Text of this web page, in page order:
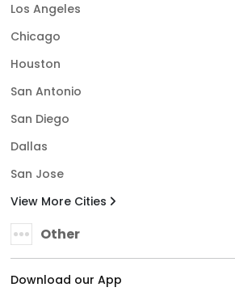
Los Angeles
Chicago
Houston
San Antonio
San Diego
Dallas
San Jose
View More Cities
Other
Download our App